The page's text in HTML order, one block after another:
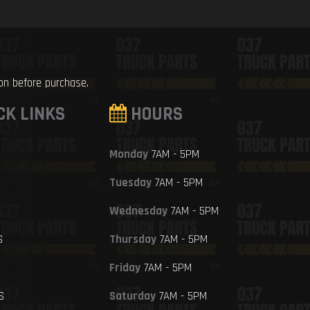
before purchase.
LINKS HOURS
Monday7AM - 5PM
Tuesday7AM - 5PM
Wednesday7AM - 5PM
Thursday7AM - 5PM
Friday7AM - 5PM
Saturday7AM - 5PM